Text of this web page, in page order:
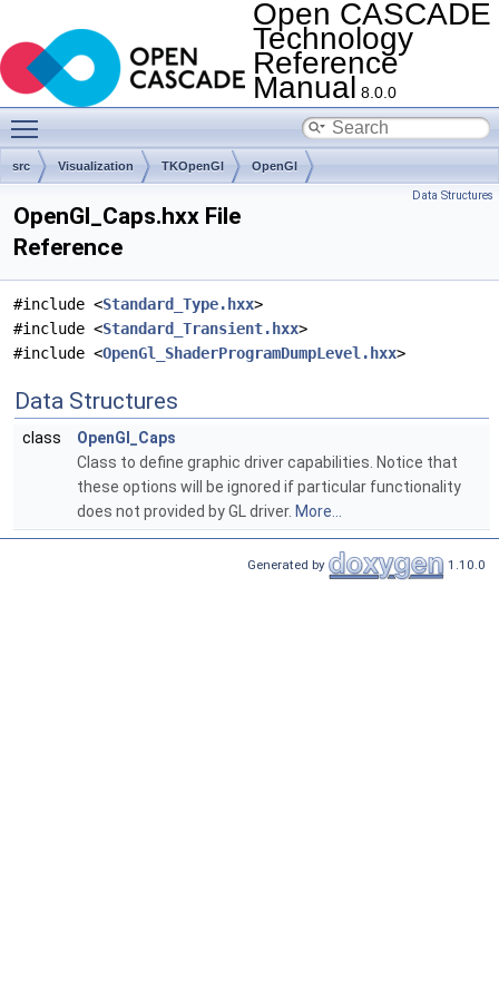
Open CASCADE
Technology
Reference
Manual 8.0.0
src Visualization TKOpenGl OpenGl
Data Structures
OpenGl_Caps.hxx File
Reference
#include <Standard_Type.hxx>
#include <Standard_Transient.hxx>
#include <OpenGl_ShaderProgramDumpLevel.hxx>
Data Structures
class
OpenGl_Caps
Class to define graphic driver capabilities. Notice that
these options will be ignored if particular functionality
does not provided by GL driver. More...
Generated by 1.10.0